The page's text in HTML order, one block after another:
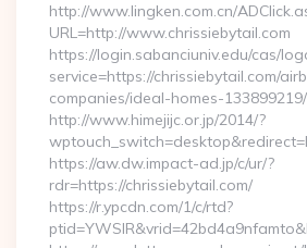
http://www.lingken.com.cn/
URL=http://www.chrissiebytail.com
https://login.sabanciuniv.edu/cas/
service=https://chrissiebytail.com/
companies/ideal-homes-133899219/
http://www.himejijc.or.jp/2014/?
https://aw.dw.impact-ad.jp/c/ur/?
rdr=https://chrissiebytail.com/
https://r.ypcdn.com/1/c/rtd?